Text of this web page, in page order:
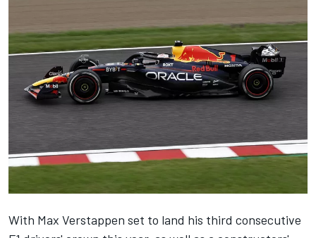
With Max Verstappen set to land his third consecutive